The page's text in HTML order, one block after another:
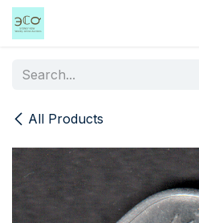
Skip to Content
All Products